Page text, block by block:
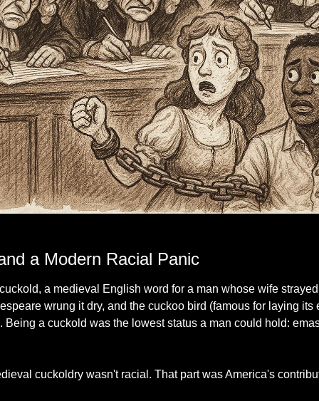
a Modern Racial Panic
a medieval English word for a man whose wife
wrung it dry, and the cuckoo bird (famous for laying its
Being a cuckold was the lowest status a man could hold:
cuckoldry wasn't racial. That part was America's